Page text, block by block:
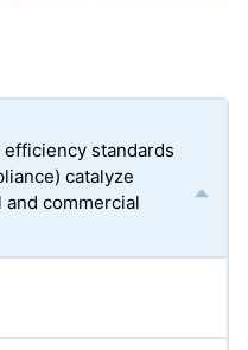
standards
catalyze
commercial